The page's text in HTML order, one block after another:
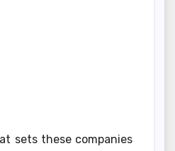
sets these companies